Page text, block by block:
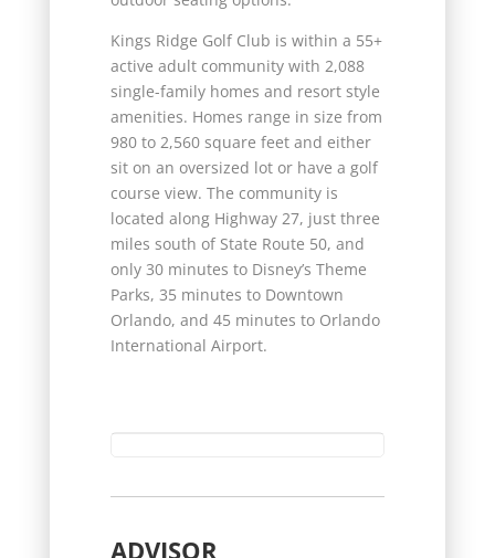
Kings Ridge Golf Club is within a 55+
active adult community with 2,088
single-family homes and resort style
amenities. Homes range in size from
980 to 2,560 square feet and either
sit on an oversized lot or have a golf
course view. The community is
located along Highway 27, just three
miles south of State Route 50, and
only 30 minutes to Disney’s Theme
Parks, 35 minutes to Downtown
Orlando, and 45 minutes to Orlando
International Airport.
ADVISOR